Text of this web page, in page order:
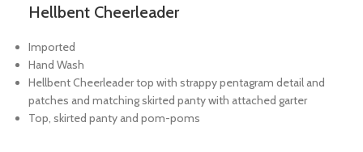
Hellbent Cheerleader
Imported
Hand Wash
Hellbent Cheerleader top with strappy pentagram detail and
patches and matching skirted panty with attached garter
Top, skirted panty and pom-poms